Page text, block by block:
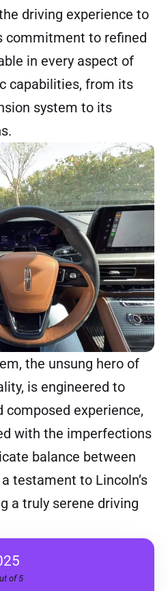
driving experience to
commitment to refined
in every aspect of
capabilities, from its
system to its
the unsung hero of
is engineered to
composed experience,
with the imperfections
balance between
testament to Lincoln’s
a truly serene driving
of 5